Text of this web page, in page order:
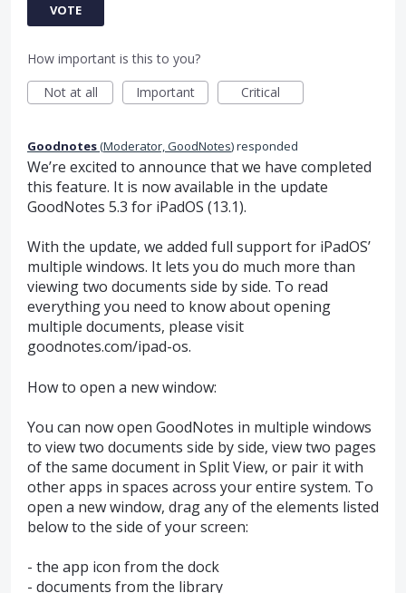
VOTE
How important is this to you?
Not at all
Important Critical
Goodnotes(Moderator, GoodNotes)responded
We’re excited to announce that we have completed
this feature. It is now available in the update
GoodNotes 5.3 for iPadOS (13.1).
With the update, we added full support for iPadOS’
multiple windows. It lets you do much more than
viewing two documents side by side. To read
everything you need to know about opening
multiple documents, please visit
goodnotes.com/ipad-os.
How to open a new window:
You can now open GoodNotes in multiple windows
to view two documents side by side, view two pages
of the same document in Split View, or pair it with
other apps in spaces across your entire system. To
open a new window, drag any of the elements listed
below to the side of your screen:
- the app icon from the dock
- documents from the library